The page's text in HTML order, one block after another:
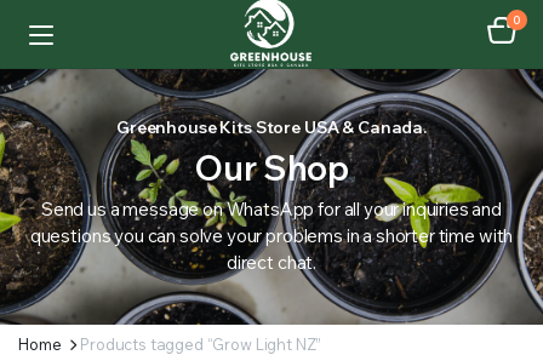
0
Greenhouse Kits Store USA & Canada.
Our Shop
Send us a message on WhatsApp for all your inquiries and
questions you can solve your problems in a shorter time with
direct chat.
Home Products tagged “Grow Light NZ”